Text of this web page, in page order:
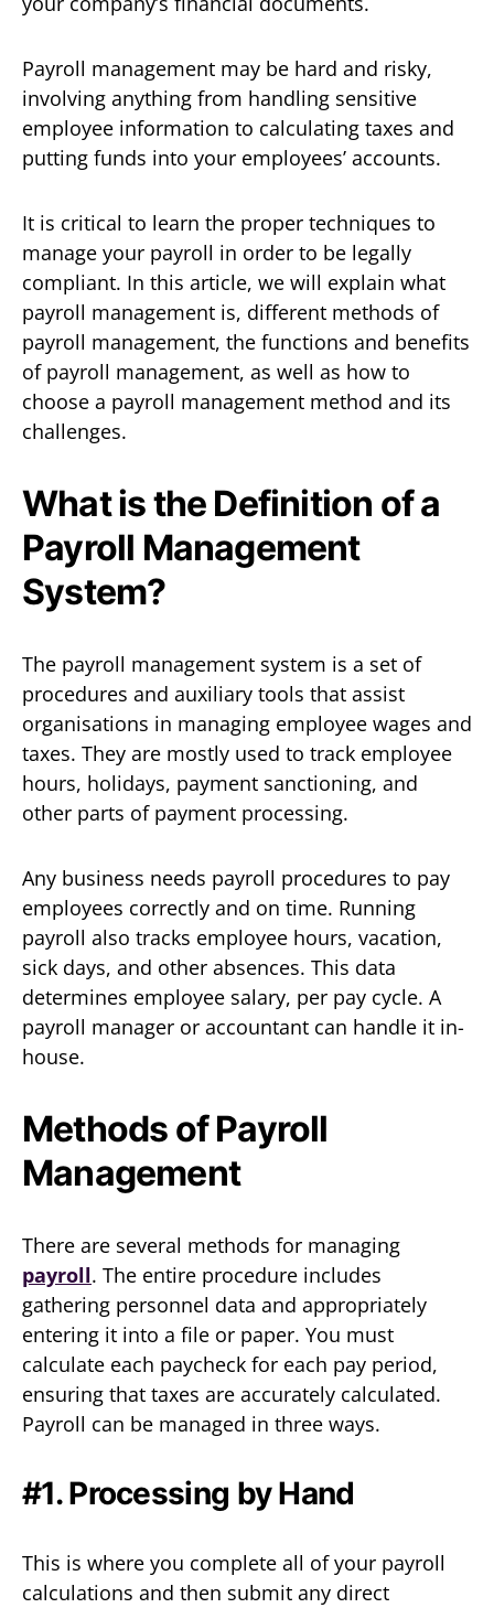
Payroll management may be hard and risky,
involving anything from handling sensitive
employee information to calculating taxes and
putting funds into your employees’ accounts.
It is critical to learn the proper techniques to
manage your payroll in order to be legally
compliant. In this article, we will explain what
payroll management is, different methods of
payroll management, the functions and benefits
of payroll management, as well as how to
choose a payroll management method and its
challenges.
What is the Definition of a
Payroll Management
System?
The payroll management system is a set of
procedures and auxiliary tools that assist
organisations in managing employee wages and
taxes. They are mostly used to track employee
hours, holidays, payment sanctioning, and
other parts of payment processing.
Any business needs payroll procedures to pay
employees correctly and on time. Running
payroll also tracks employee hours, vacation,
sick days, and other absences. This data
determines employee salary, per pay cycle. A
payroll manager or accountant can handle it in-
house.
Methods of Payroll
Management
There are several methods for managing
payroll. The entire procedure includes
gathering personnel data and appropriately
entering it into a file or paper. You must
calculate each paycheck for each pay period,
ensuring that taxes are accurately calculated.
Payroll can be managed in three ways.
#1. Processing by Hand
This is where you complete all of your payroll
calculations and then submit any direct